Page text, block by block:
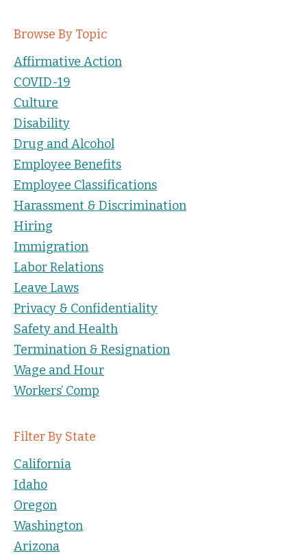
Browse By Topic
Affirmative Action
COVID-19
Culture
Disability
Drug and Alcohol
Employee Benefits
Employee Classifications
Harassment & Discrimination
Hiring
Immigration
Labor Relations
Leave Laws
Privacy & Confidentiality
Safety and Health
Termination & Resignation
Wage and Hour
Workers’ Comp
Filter By State
California
Idaho
Oregon
Washington
Arizona